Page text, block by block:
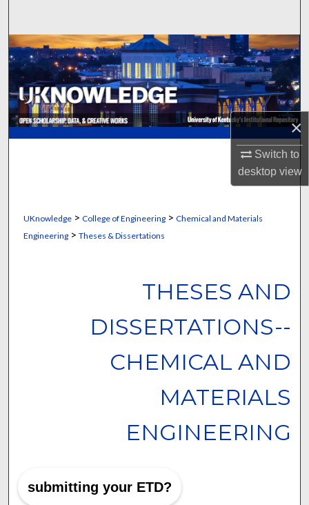
×
Switch to
desktopview
Browse Collections
My Account
About
Digital Commons Network™
UKnowledge> College of Engineering> Chemical and Materials
Engineering> Theses & Dissertations
THESES AND
DISSERTATIONS--
CHEMICAL AND
MATERIALS
ENGINEERING
submitting your ETD?